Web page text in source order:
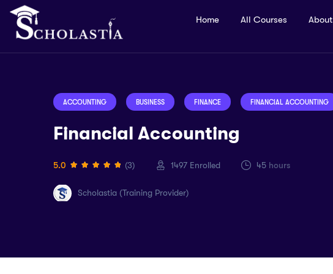
Home All Courses About
ACCOUNTING BUSINESS FINANCE FINANCIAL ACCOUNTING
Financial Accounting
5.0 (3) 1497 Enrolled 45 hours
Scholastia (Training Provider)